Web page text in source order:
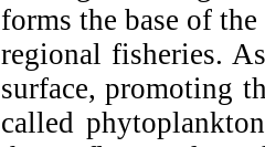
forms the base of
regional fisheries.
surface, promoting
called